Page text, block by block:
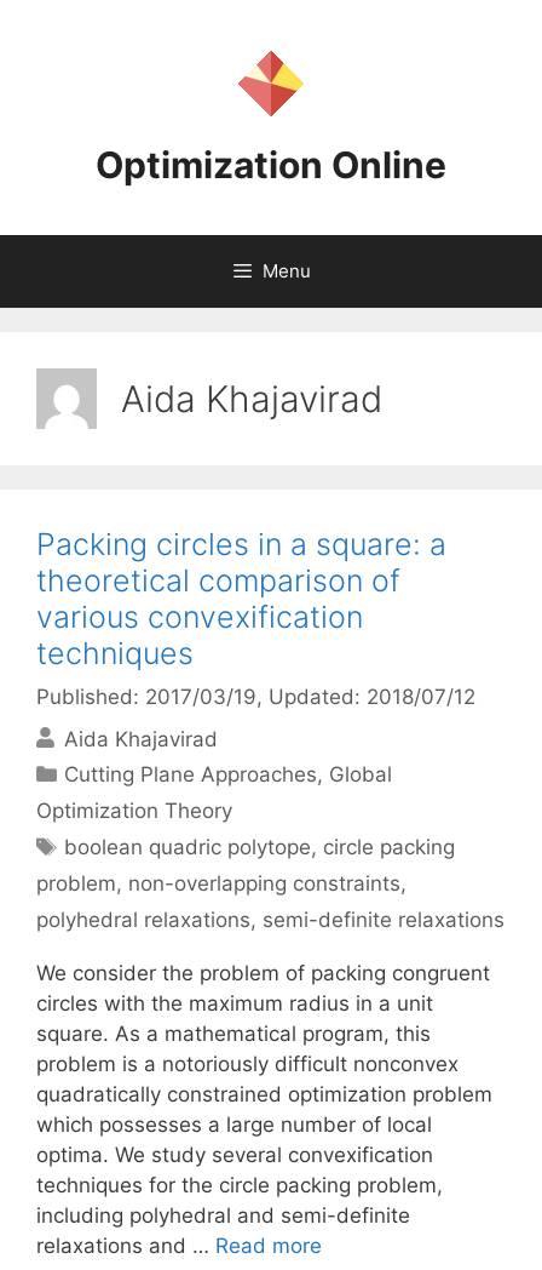
Optimization Online
Menu
Aida Khajavirad
Packing circles in a square: a
theoretical comparison of
various convexification
techniques
Published: 2017/03/19, Updated: 2018/07/12
Aida Khajavirad
Categories
Cutting Plane Approaches, Global
Optimization Theory
Tags
boolean quadric polytope, circle packing
problem, non-overlapping constraints,
polyhedral relaxations, semi-definite relaxations
We consider the problem of packing congruent
circles with the maximum radius in a unit
square. As a mathematical program, this
problem is a notoriously difficult nonconvex
quadratically constrained optimization problem
which possesses a large number of local
optima. We study several convexification
techniques for the circle packing problem,
including polyhedral and semi-definite
relaxations and … Read more